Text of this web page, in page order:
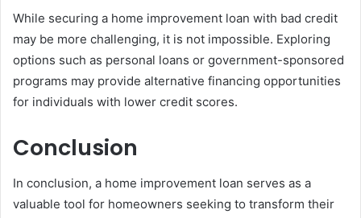
While securing a home improvement loan with bad credit
may be more challenging, it is not impossible. Exploring
options such as personal loans or government-sponsored
programs may provide alternative financing opportunities
for individuals with lower credit scores.
Conclusion
In conclusion, a home improvement loan serves as a
valuable tool for homeowners seeking to transform their